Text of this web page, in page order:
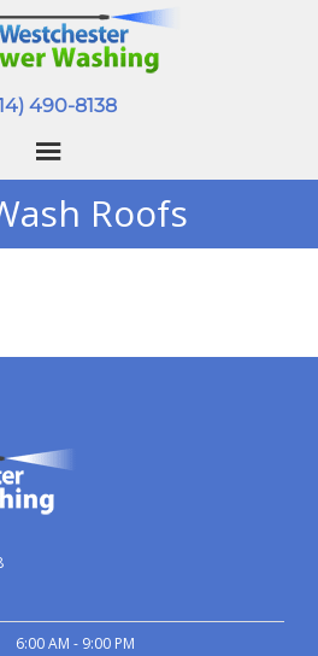
490-8138
Roofs
6:00 AM - 9:00 PM